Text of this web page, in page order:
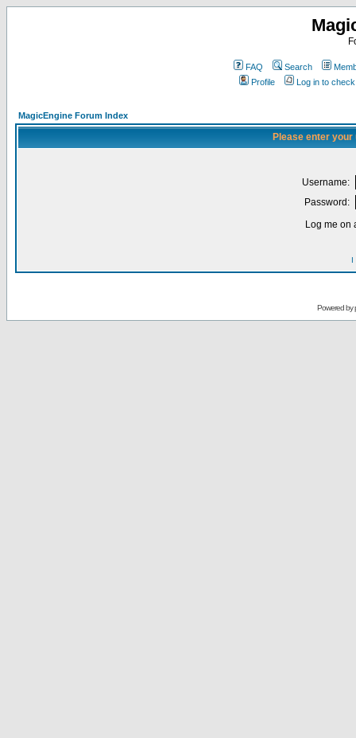
FAQ Search
Profile
Log in to
MagicEngine Forum Index
Please enter
Username:
Password:
Log me on
I
Powered by